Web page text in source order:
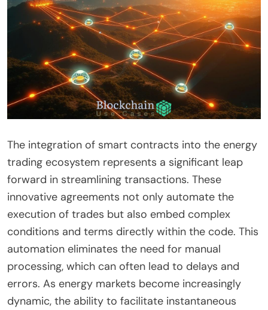
The integration of smart contracts into the energy
trading ecosystem represents a significant leap
forward in streamlining transactions. These
innovative agreements not only automate the
execution of trades but also embed complex
conditions and terms directly within the code. This
automation eliminates the need for manual
processing, which can often lead to delays and
errors. As energy markets become increasingly
dynamic, the ability to facilitate instantaneous